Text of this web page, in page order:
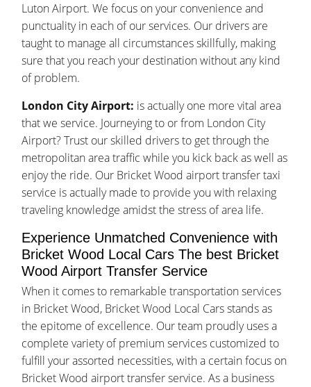
Luton Airport. We focus on your convenience and
punctuality in each of our services. Our drivers are
taught to manage all circumstances skillfully, making
sure that you reach your destination without any kind
of problem.
London City Airport: is actually one more vital area
that we service. Journeying to or from London City
Airport? Trust our skilled drivers to get through the
metropolitan area traffic while you kick back as well as
enjoy the ride. Our Bricket Wood airport transfer taxi
service is actually made to provide you with relaxing
traveling knowledge amidst the stress of area life.
Experience Unmatched Convenience with
Bricket Wood Local Cars The best Bricket
Wood Airport Transfer Service
When it comes to remarkable transportation services
in Bricket Wood, Bricket Wood Local Cars stands as
the epitome of excellence. Our team proudly uses a
complete variety of premium services customized to
fulfill your assorted necessities, with a certain focus on
Bricket Wood airport transfer service. As a business